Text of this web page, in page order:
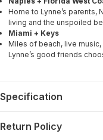
Home to Lynne’s
living and the unspoiled
Miami + Keys
Miles of beach, live music,
Lynne’s good friends
Specification
Return Policy